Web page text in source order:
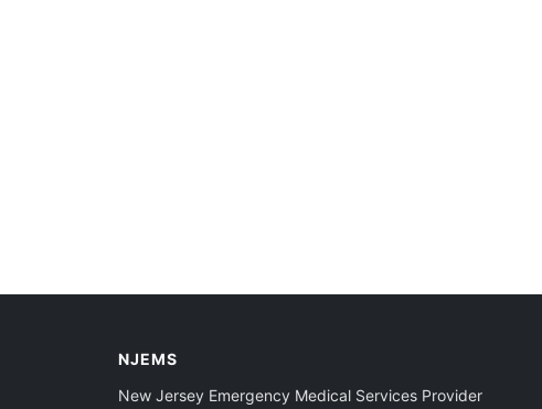
NJEMS
New Jersey Emergency Medical Services Provider